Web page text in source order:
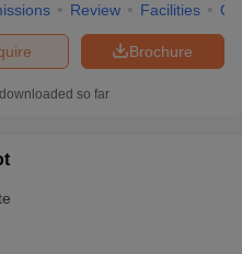
Review Facilities
Brochure
so far